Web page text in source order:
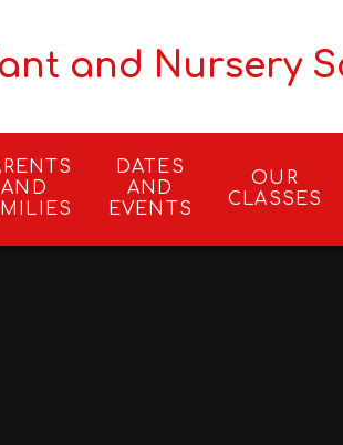
and Nursery
AND
DATES
AND
EVENTS
OUR
CLASSES